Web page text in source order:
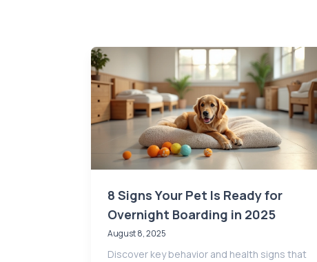
8 Signs Your Pet Is Ready for
Overnight Boarding in 2025
August 8, 2025
Discover key behavior and health signs that